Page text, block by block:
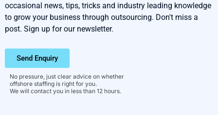
occasional news, tips, tricks and industry leading knowledge
to grow your business through outsourcing. Don't miss a
post. Sign up for our newsletter.
Send Enquiry
No pressure, just clear advice on whether
offshore staffing is right for you.
We will contact you in less than 12 hours.